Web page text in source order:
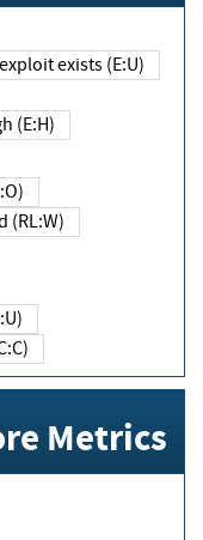
that exploit exists (E:U)
High (E:H)
Workaround (RL:W)
(RC:C)
Metrics